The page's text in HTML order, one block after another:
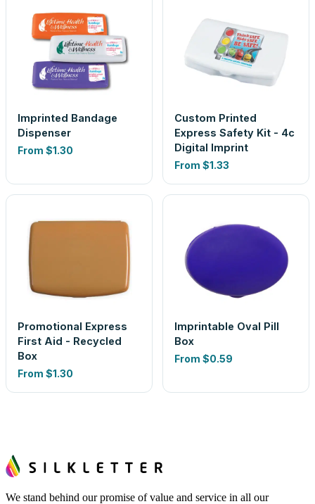
Imprinted Bandage
Dispenser
From $1.30
Custom Printed
Express Safety Kit - 4c
Digital Imprint
From $1.33
Promotional Express
First Aid - Recycled
Box
From $1.30
Imprintable Oval Pill
Box
From $0.59
We stand behind our promise of value and service in all our